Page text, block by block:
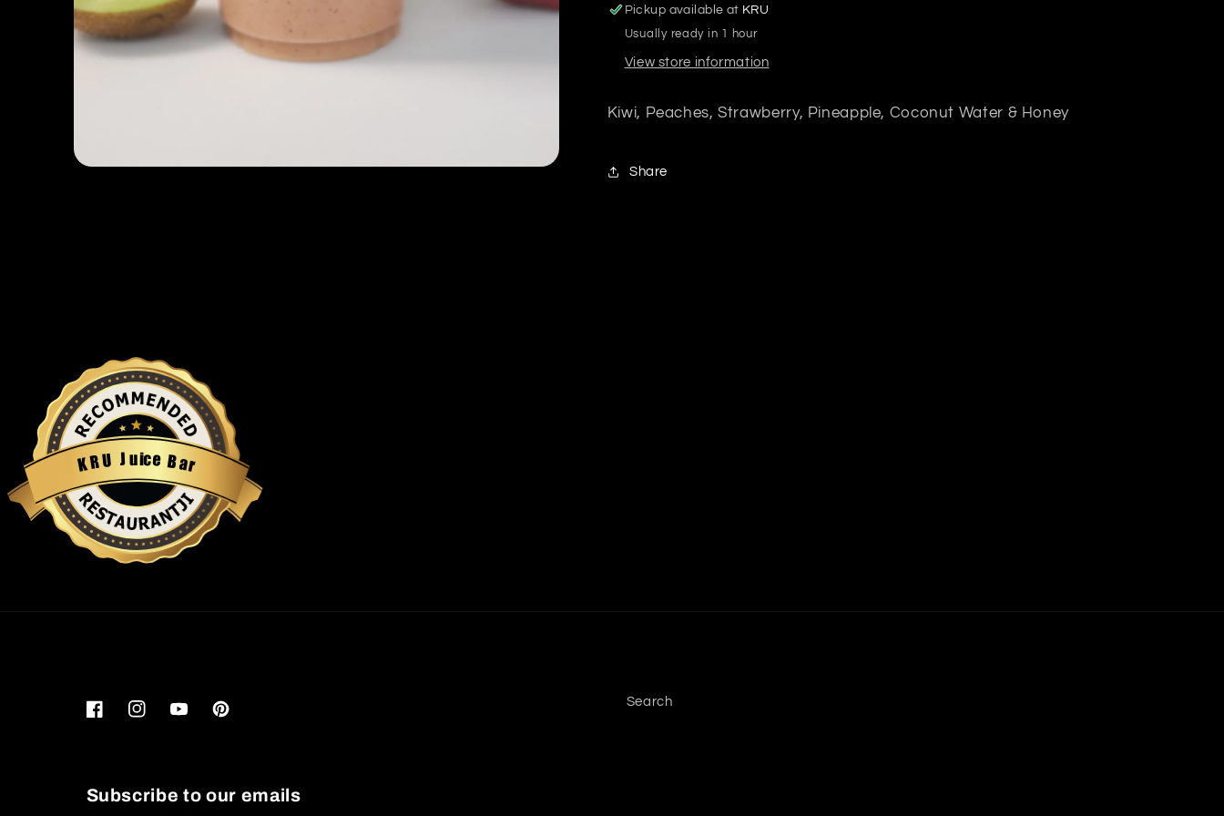
Pickup available at KRU
Usually ready in 1 hour
View store information
Kiwi, Peaches, Strawberry, Pineapple, Coconut Water & Honey
Share
KRU Juice Bar
Restaurantji
FacebookInstagramYouTubePinterest
Search
Subscribe to our emails